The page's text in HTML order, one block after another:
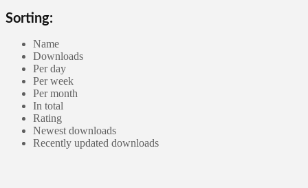
Sorting:
Name
Downloads
Per day
Per week
Per month
In total
Rating
Newest downloads
Recently updated downloads